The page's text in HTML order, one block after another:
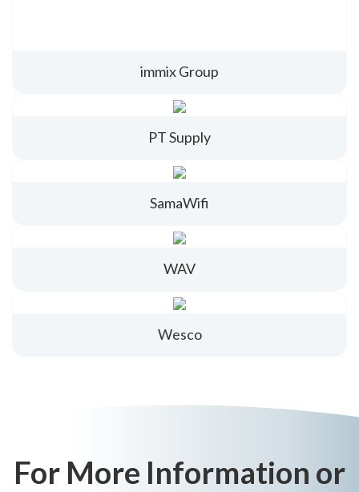
immix Group
PT Supply
SamaWifi
WAV
Wesco
For More Information or